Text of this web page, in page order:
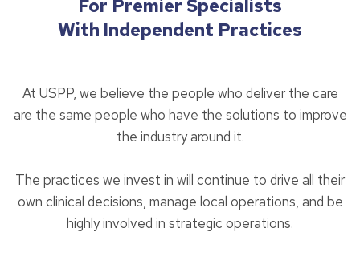
For Premier Specialists
With Independent Practices
At USPP, we believe the people who deliver the care
are the same people who have the solutions to improve
the industry around it.
The practices we invest in will continue to drive all their
own clinical decisions, manage local operations, and be
highly involved in strategic operations.